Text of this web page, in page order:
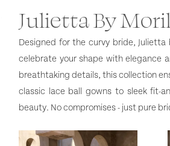
Julietta By
Designed for the curvy bride,
celebrate your shape with elegance
breathtaking details, this collection
classic lace ball gowns to sleek fit-
beauty. No compromises - just pure